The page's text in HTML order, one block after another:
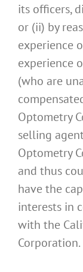
its officers,
or (ii) by
experience
experience
(who are
Optometry
selling
Optometry
and thus
have the
interests in
with the
Corporation.